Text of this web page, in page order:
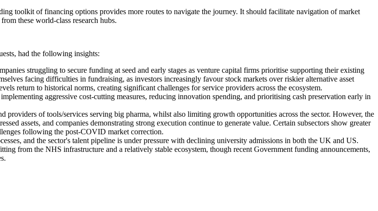
toolkit of financing options provides more routes to navigate the journey. It should facilitate navigation of market
these world-class research hubs.
had the following insights:
struggling to secure funding at seed and early stages as venture capital firms prioritise supporting their existing
facing difficulties in fundraising, as investors increasingly favour stock markets over riskier alternative asset
return to historical norms, creating significant challenges for service providers across the ecosystem.
aggressive cost-cutting measures, reducing innovation spending, and prioritising cash preservation early in
providers of tools/services serving big pharma, whilst also limiting growth opportunities across the sector. However, the
assets, and companies demonstrating strong execution continue to generate value. Certain subsectors show greater
following the post-COVID market correction.
and the sector's talent pipeline is under pressure with declining university admissions in both the UK and US.
from the NHS infrastructure and a relatively stable ecosystem, though recent Government funding announcements,